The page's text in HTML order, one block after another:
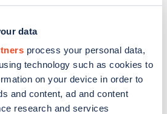
data
process your personal data,
technology such as cookies to
on your device in order to
and content, ad and content
research and services